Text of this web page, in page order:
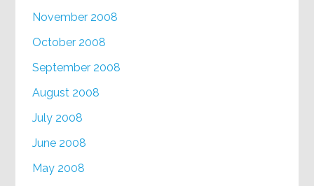
November 2008
October 2008
September 2008
August 2008
July 2008
June 2008
May 2008